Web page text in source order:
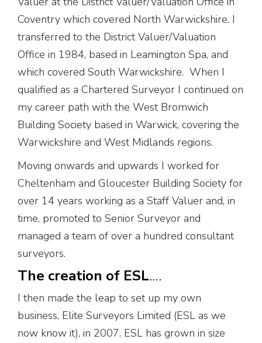
Coventry which covered North Warwickshire. I
transferred to the District Valuer/Valuation
Office in 1984, based in Leamington Spa, and
which covered South Warwickshire. When I
qualified as a Chartered Surveyor I continued on
my career path with the West Bromwich
Building Society based in Warwick, covering the
Warwickshire and West Midlands regions.
Moving onwards and upwards I worked for
Cheltenham and Gloucester Building Society for
over 14 years working as a Staff Valuer and, in
time, promoted to Senior Surveyor and
managed a team of over a hundred consultant
surveyors.
The creation of ESL….
I then made the leap to set up my own
business, Elite Surveyors Limited (ESL as we
now know it), in 2007. ESL has grown in size